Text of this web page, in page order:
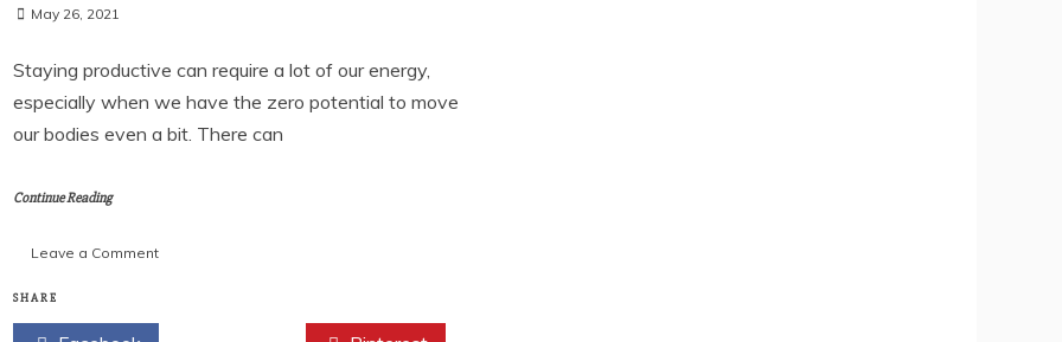
May 26, 2021
Staying productive can require a lot of our energy,
especially when we have the zero potential to move
our bodies even a bit. There can
Continue Reading
Leave a Commenton
stay
SHARE